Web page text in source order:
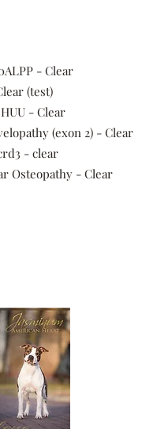
- Clear
(test)
- Clear
(exon 2) - Clear
- clear
Osteopathy - Clear